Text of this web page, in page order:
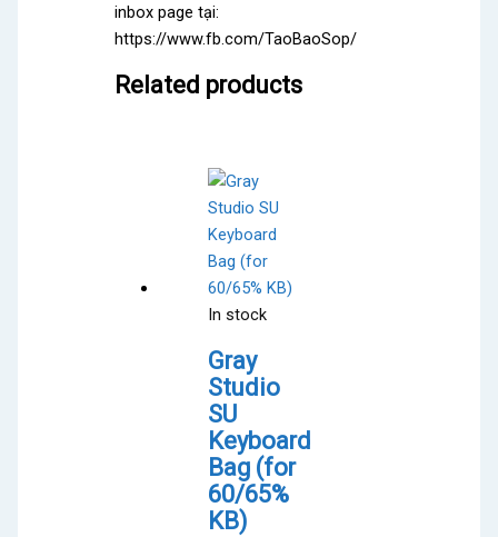
inbox page tại:
https://www.fb.com/TaoBaoSop/
Related products
In stock
Gray
Studio
SU
Keyboard
Bag (for
60/65%
KB)